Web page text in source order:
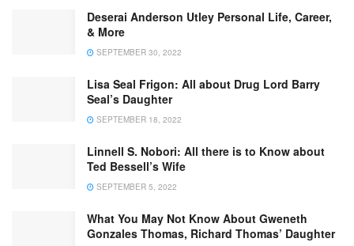
Deserai Anderson Utley Personal Life, Career,
& More
SEPTEMBER 30, 2022
Lisa Seal Frigon: All about Drug Lord Barry
Seal’s Daughter
SEPTEMBER 18, 2022
Linnell S. Nobori: All there is to Know about
Ted Bessell’s Wife
SEPTEMBER 5, 2022
What You May Not Know About Gweneth
Gonzales Thomas, Richard Thomas’ Daughter